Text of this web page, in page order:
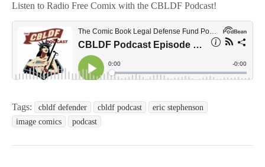
Listen to Radio Free Comix with the CBLDF Podcast!
Tags: cbldf defender cbldf podcast
eric stephenson
image comics
podcast